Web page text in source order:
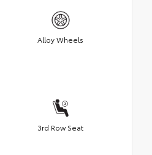
Alloy Wheels
3rd Row Seat